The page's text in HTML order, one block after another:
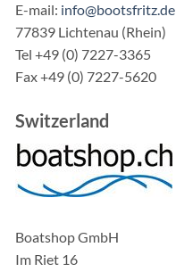
E-mail: info@bootsfritz.de
77839 Lichtenau (Rhein)
Tel +49 (0) 7227-3365
Fax +49 (0) 7227-5620
Switzerland
Boatshop GmbH
Im Riet 16